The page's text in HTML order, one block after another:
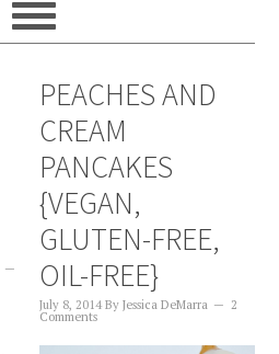
PEACHES AND
CREAM
PANCAKES
{VEGAN,
GLUTEN-FREE,
OIL-FREE}
July 8, 2014 ByJessica DeMarra 2
Comments